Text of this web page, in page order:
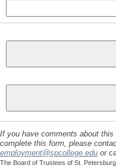
If you have comments about
complete this form, please
employment@spcollege.edu or
The Board of Trustees of St.